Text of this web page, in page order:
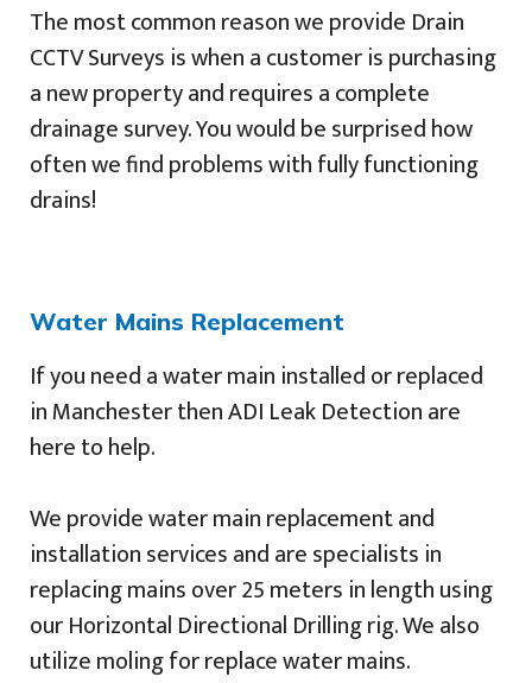
The most common reason we provide Drain
CCTV Surveys is when a customer is purchasing
a new property and requires a complete
drainage survey. You would be surprised how
often we find problems with fully functioning
drains!
Water Mains Replacement
If you need a water main installed or replaced
in Manchester then ADI Leak Detection are
here to help.
We provide water main replacement and
installation services and are specialists in
replacing mains over 25 meters in length using
our Horizontal Directional Drilling rig. We also
utilize moling for replace water mains.